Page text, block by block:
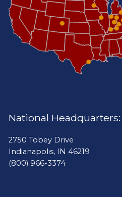
National Headquarters:
2750 Tobey Drive
Indianapolis, IN 46219
(800) 966-3374